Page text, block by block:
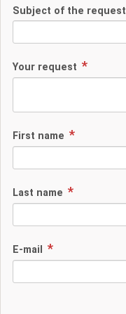
Subject of the request
Your request
First name
Last name
E-mail